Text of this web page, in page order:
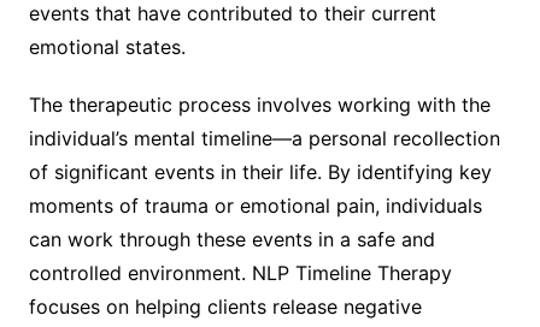
events that have contributed to their current
emotional states.
The therapeutic process involves working with the
individual’s mental timeline—a personal recollection
of significant events in their life. By identifying key
moments of trauma or emotional pain, individuals
can work through these events in a safe and
controlled environment. NLP Timeline Therapy
focuses on helping clients release negative